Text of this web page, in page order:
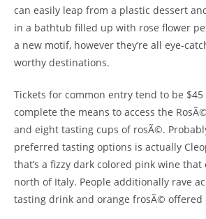
can easily leap from a plastic dessert
in a bathtub filled up with rose flower
a new motif, however they’re all eye-
worthy destinations.
Tickets for common entry tend to be
complete the means to access the
and eight tasting cups of rosÃ©.
preferred tasting options is actually
that’s a fizzy dark colored pink wine
north of Italy. People additionally rave
tasting drink and orange frosÃ©